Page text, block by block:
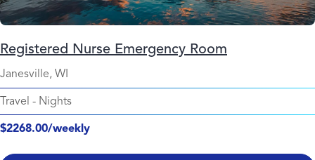
Registered Nurse Emergency Room
Janesville, WI
Travel - Nights
$2268.00/weekly